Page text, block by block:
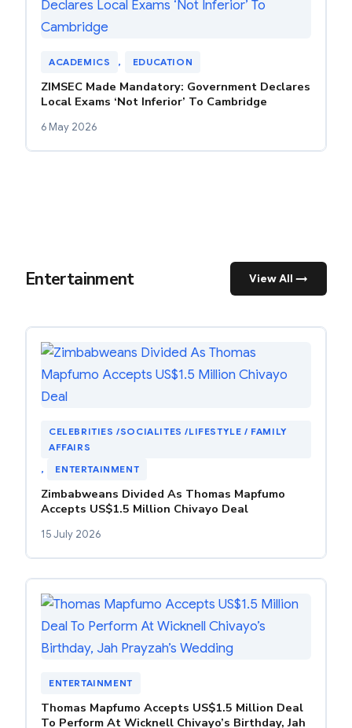
ACADEMICS , EDUCATION
ZIMSEC Made Mandatory: Government Declares
Local Exams ‘Not Inferior’ To Cambridge
6 May 2026
Entertainment View All →
CELEBRITIES /SOCIALITES /LIFESTYLE / FAMILY
AFFAIRS
,
ENTERTAINMENT
Zimbabweans Divided As Thomas Mapfumo
Accepts US$1.5 Million Chivayo Deal
15 July 2026
ENTERTAINMENT
Thomas Mapfumo Accepts US$1.5 Million Deal
To Perform At Wicknell Chivayo’s Birthday, Jah